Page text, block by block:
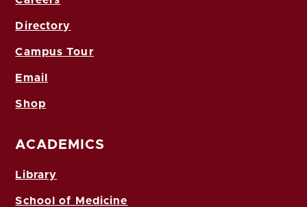
Directory
Campus Tour
Email
Shop
ACADEMICS
Library
School of Medicine